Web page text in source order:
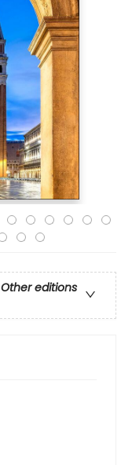
Other editions